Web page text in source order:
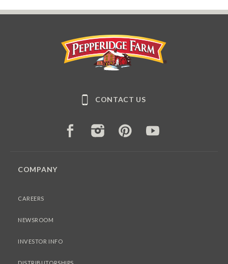
CONTACT US
FACEBOOK INSTAGRAMPINTEREST
COMPANY
CAREERS
NEWSROOM
INVESTOR INFO